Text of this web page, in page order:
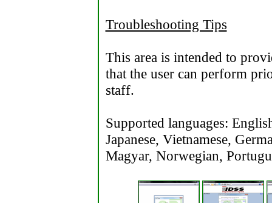
Troubleshooting Tips
This area is intended to
that the user can perform
staff.
Supported languages:
Japanese, Vietnamese,
Magyar, Norwegian,